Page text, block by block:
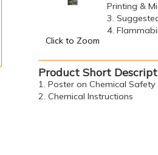
Click to Zoom
Printing &
3.
4.
Product Short
1. Poster on Chemical Safety
2. Chemical Instructions